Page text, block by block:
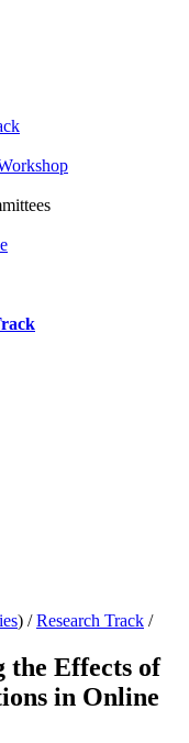
) /Research Track /
the Effects of
in Online